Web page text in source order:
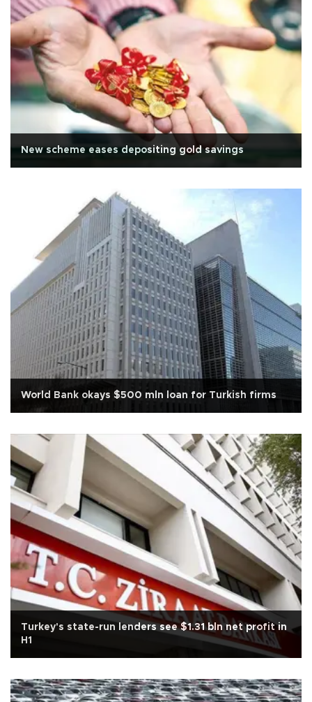
New scheme eases depositing gold savings
World Bank okays $500 mln loan for Turkish firms
Turkey's state-run lenders see $1.31 bln net profit in
H1